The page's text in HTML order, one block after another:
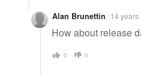
Alan Brunettin 14 years
How about release
0 0